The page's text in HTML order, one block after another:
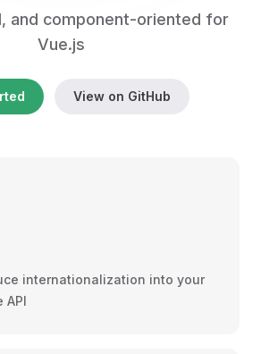
and component-oriented for
Vue.js
View on GitHub
internationalization into your
API